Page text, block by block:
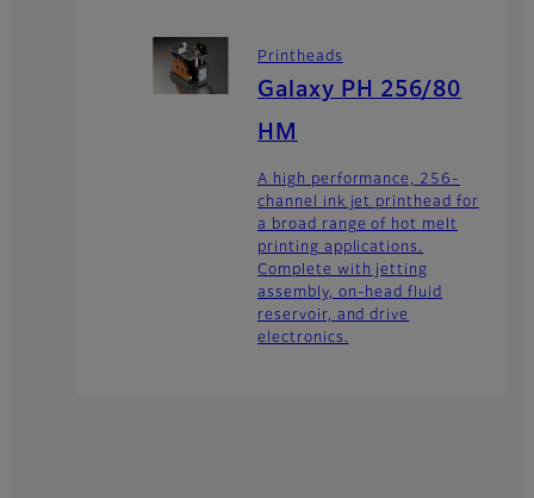
Printheads
Galaxy PH 256/80
HM
A high performance, 256-
channel ink jet printhead for
a broad range of hot melt
printing applications.
Complete with jetting
assembly, on-head fluid
reservoir, and drive
electronics.